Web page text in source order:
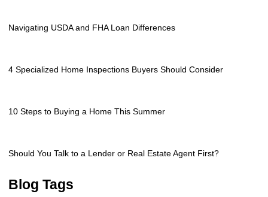
Navigating USDA and FHA Loan Differences
4 Specialized Home Inspections Buyers Should Consider
10 Steps to Buying a Home This Summer
Should You Talk to a Lender or Real Estate Agent First?
Blog Tags